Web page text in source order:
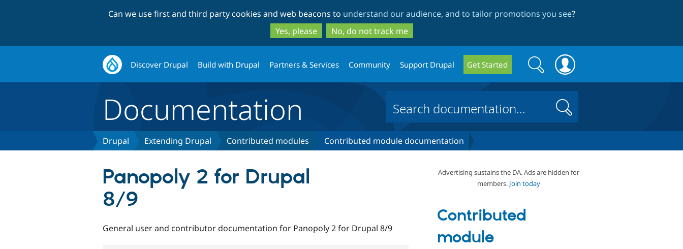
to
main
content
to
search
Can we use first and third party cookies and web beacons to understand our audience, and to tailor promotions you see?
Yes, please
No, do not track me
Discover Drupal Build with Drupal Partners & Services Community Support Drupal Get Started
Search
form
Search
Documentation Search
Drupal Extending Drupal Contributed modules Contributed module documentation
Advertising sustains the DA. Ads are hidden for
members. Join today
Contributed
module
Panopoly 2 for Drupal
8/9
General user and contributor documentation for Panopoly 2 for Drupal 8/9